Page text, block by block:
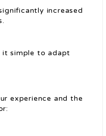
increased
it simple to adapt
experience and the